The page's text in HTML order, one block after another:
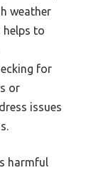
weather
to
for
or
issues
harmful